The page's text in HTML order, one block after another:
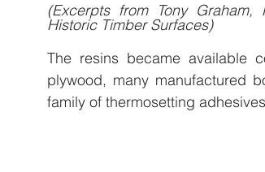
(Excerpts from Tony
Historic Timber Surfaces)
The resins became available
plywood, many manufactured
family of thermosetting